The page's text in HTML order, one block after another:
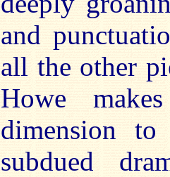
and
all the other
Howe
dimension
subdued